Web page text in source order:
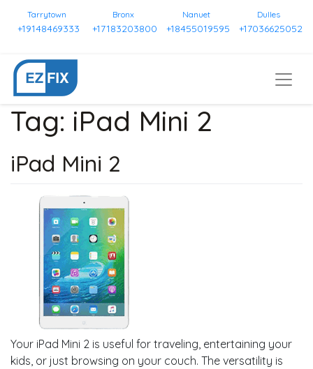
Tarrytown
+19148469333
Bronx
+17183203800
Nanuet
+18455019595
Dulles
+17036625052
Tag: iPad Mini 2
iPad Mini 2
Your iPad Mini 2 is useful for traveling, entertaining your
kids, or just browsing on your couch. The versatility is